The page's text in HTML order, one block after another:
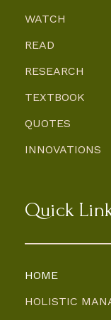
WATCH
READ
RESEARCH
TEXTBOOK
QUOTES
INNOVATIONS
Quick
HOME
HOLISTIC